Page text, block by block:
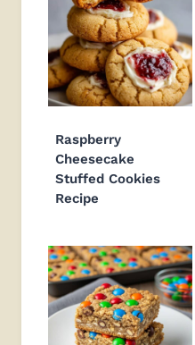
Raspberry
Cheesecake
Stuffed Cookies
Recipe